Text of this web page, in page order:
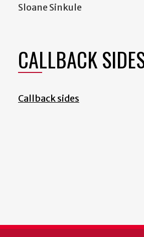
Sloane Sinkule
CALLBACK
Callback sides